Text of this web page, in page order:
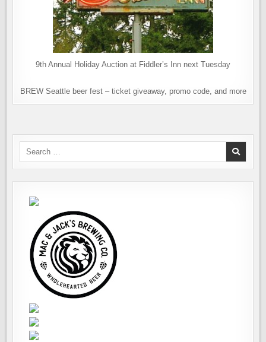
9th Annual Holiday Auction at Fiddler’s Inn next Tuesday
BREW Seattle beer fest – ticket giveaway, promo code, and more
Search